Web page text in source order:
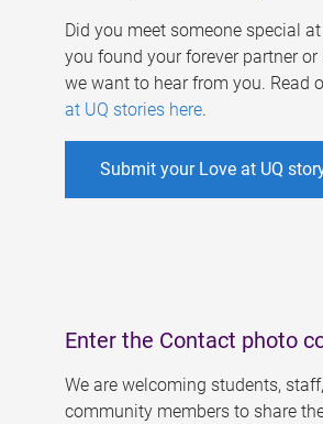
Did you meet someone special at
you found your forever partner or
we want to hear from you. Read
at UQ stories here.
Submit your Love at UQ
Enter the Contact photo
We are welcoming students,
community members to share